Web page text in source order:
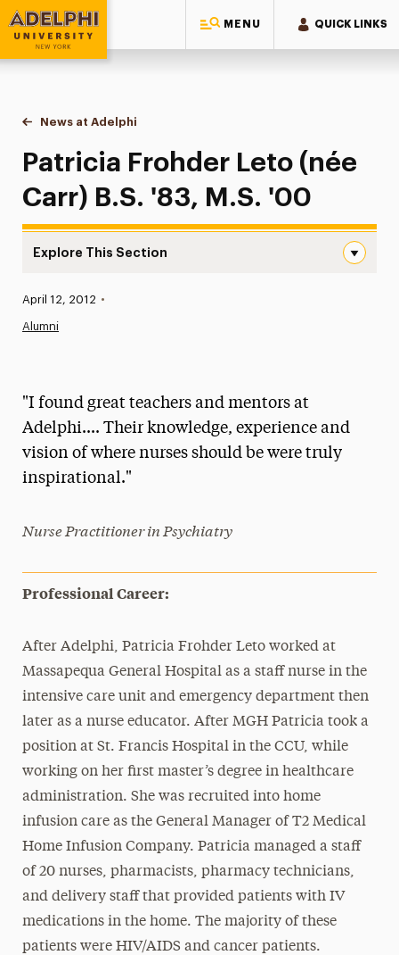
MENU QUICK LINKS
Adelphi University
You are here:
Home
News at Adelphi
Patricia Frohder Leto (née Carr) B.S. '83, M.S. '00
Patricia Frohder Leto (née
Carr) B.S. '83, M.S. '00
Explore This Section
News
Media Experts & Resources
President’s Newsletter
The Delphian: Student Newspaper
Published:
April 12, 2012 •
Alumni
"I found great teachers and mentors at
Adelphi.... Their knowledge, experience and
vision of where nurses should be were truly
inspirational."
Nurse Practitioner in Psychiatry
Professional Career:
After Adelphi, Patricia Frohder Leto worked at
Massapequa General Hospital as a staff nurse in the
intensive care unit and emergency department then
later as a nurse educator. After MGH Patricia took a
position at St. Francis Hospital in the CCU, while
working on her first master’s degree in healthcare
administration. She was recruited into home
infusion care as the General Manager of T2 Medical
Home Infusion Company. Patricia managed a staff
of 20 nurses, pharmacists, pharmacy technicians,
and delivery staff that provided patients with IV
medications in the home. The majority of these
patients were HIV/AIDS and cancer patients.